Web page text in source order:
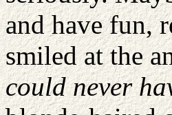
and have fun,
smiled at the
could never